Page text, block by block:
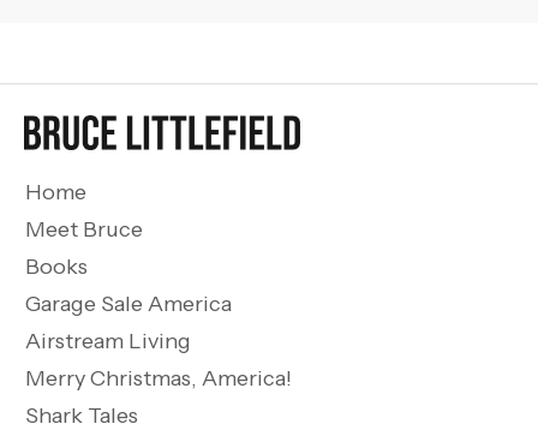
Home
Meet Bruce
Books
Garage Sale America
Airstream Living
Merry Christmas, America!
Shark Tales